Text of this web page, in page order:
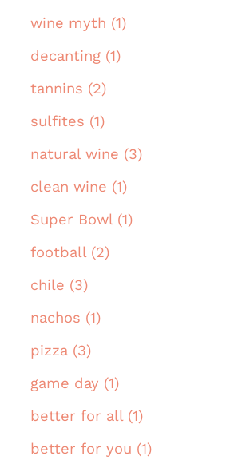
wine myth (1)
decanting (1)
tannins (2)
sulfites (1)
natural wine (3)
clean wine (1)
Super Bowl (1)
football (2)
chile (3)
nachos (1)
pizza (3)
game day (1)
better for all (1)
better for you (1)